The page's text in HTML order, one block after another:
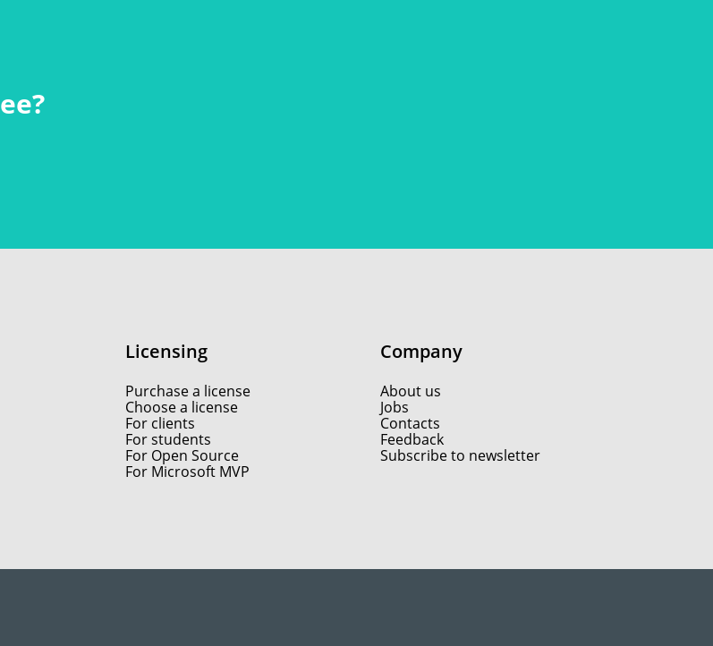
Licensing
Purchase a license
Choose a license
For clients
For students
For Open Source
For Microsoft MVP
Company
About us
Jobs
Contacts
Feedback
Subscribe to newsletter